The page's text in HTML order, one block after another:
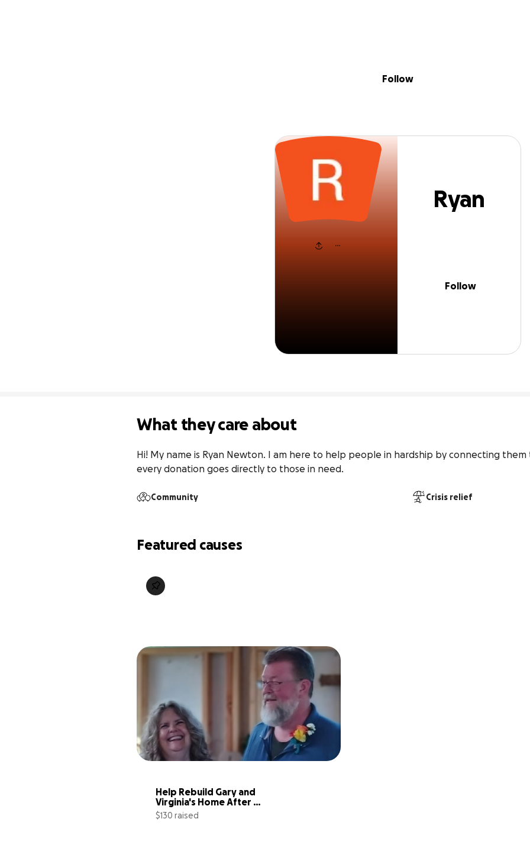
Ryan Newton
Follow
Ryan
Follow
What they care about
Hi! My name is Ryan Newton. I am here to help people in hardship by connecting
every donation goes directly to those in need.
Community Crisis relief
Featured causes
Help Rebuild Gary and
Virginia's Home After
Devastating Fire
$130 raised